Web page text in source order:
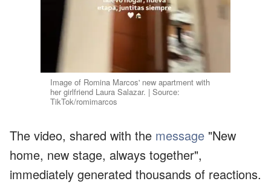
Image of Romina Marcos' new apartment with
her girlfriend Laura Salazar. | Source:
TikTok/romimarcos
The video, shared with the message "New
home, new stage, always together",
immediately generated thousands of reactions.